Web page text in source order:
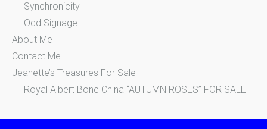
Synchronicity
Odd Signage
About Me
Contact Me
Jeanette’s Treasures For Sale
Royal Albert Bone China “AUTUMN ROSES” FOR SALE